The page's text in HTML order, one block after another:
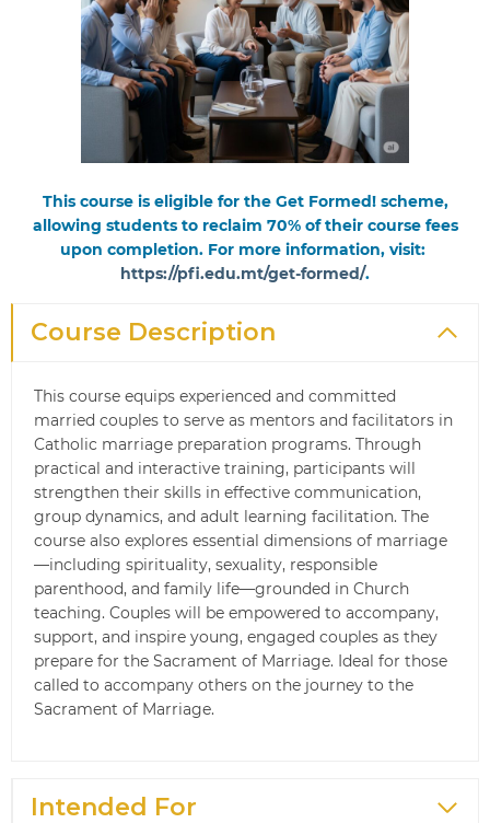
This course is eligible for the Get Formed! scheme,
allowing students to reclaim 70% of their course fees
upon completion. For more information, visit:
https://pfi.edu.mt/get-formed/.
Course Description
This course equips experienced and committed
married couples to serve as mentors and facilitators in
Catholic marriage preparation programs. Through
practical and interactive training, participants will
strengthen their skills in effective communication,
group dynamics, and adult learning facilitation. The
course also explores essential dimensions of marriage
—including spirituality, sexuality, responsible
parenthood, and family life—grounded in Church
teaching. Couples will be empowered to accompany,
support, and inspire young, engaged couples as they
prepare for the Sacrament of Marriage. Ideal for those
called to accompany others on the journey to the
Sacrament of Marriage.
Intended For